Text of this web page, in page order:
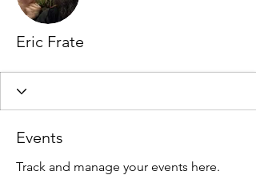
Eric Frate
Events
Track and manage your events here.